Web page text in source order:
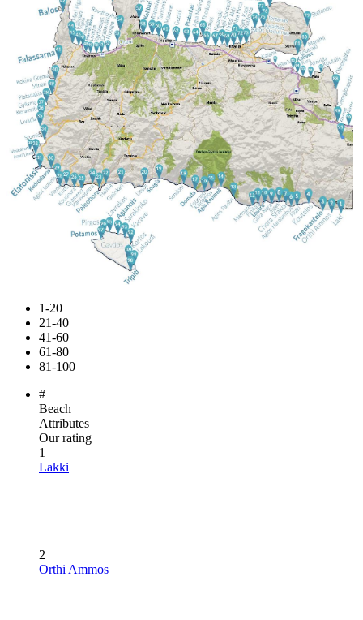
1-20
21-40
41-60
61-80
81-100
#
Beach
Attributes
Our rating
1
Lakki
2
Orthi Ammos